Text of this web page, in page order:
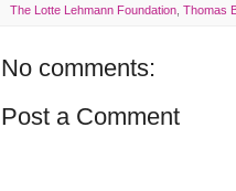
The Lotte Lehmann Foundation, Thomas
No comments:
Post a Comment